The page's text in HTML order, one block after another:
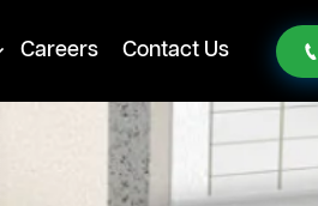
Careers Contact Us